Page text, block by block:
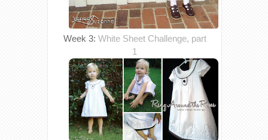
Week 3: White Sheet Challenge, part
1